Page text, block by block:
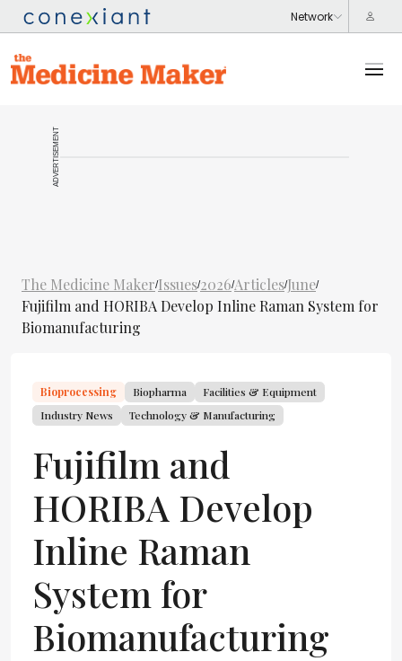
ADVERTISEMENT
The Medicine Maker/Issues/2026/Articles/June/
Fujifilm and HORIBA Develop Inline Raman System for
Biomanufacturing
Bioprocessing Biopharma
Facilities & Equipment
Industry News
Technology & Manufacturing
Fujifilm and
HORIBA Develop
Inline Raman
System for
Biomanufacturing